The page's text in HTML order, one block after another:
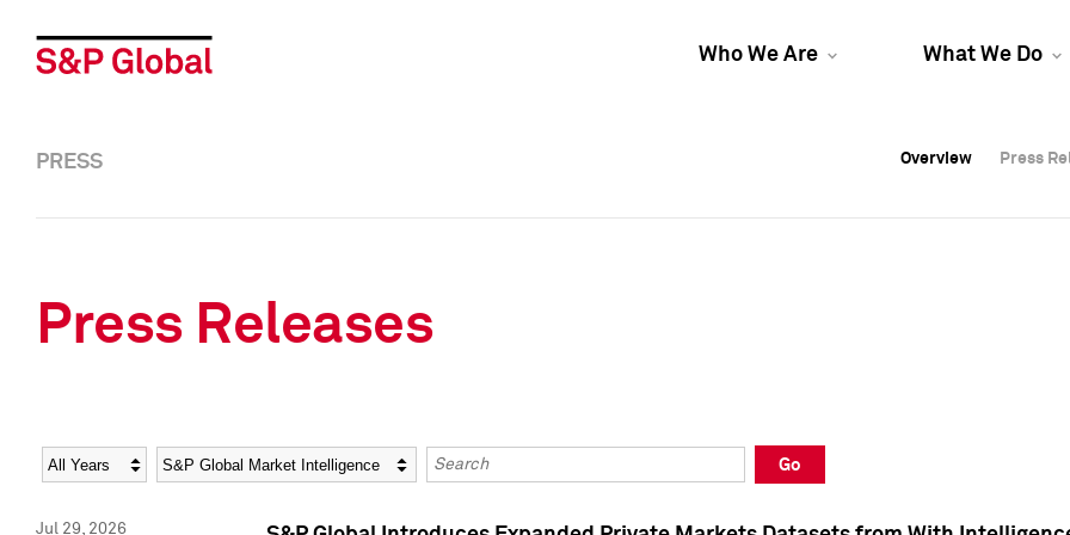
Who We Are What We Do
Overview Press
Overview Press
PRESS Overview Press
Press Releases
Year Category Keywords
Go
Jul 29, 2026